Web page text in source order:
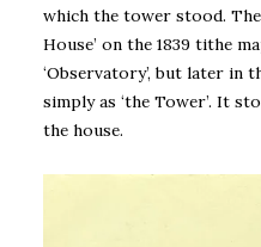
which the tower stood.
House’ on the 1839 tithe
‘Observatory’, but later in
simply as ‘the Tower’. It
the house.